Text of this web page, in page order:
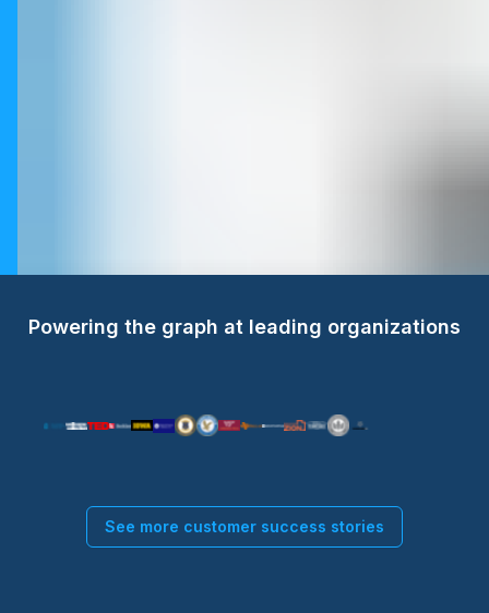
Powering the graph at leading organizations
See more customer success stories